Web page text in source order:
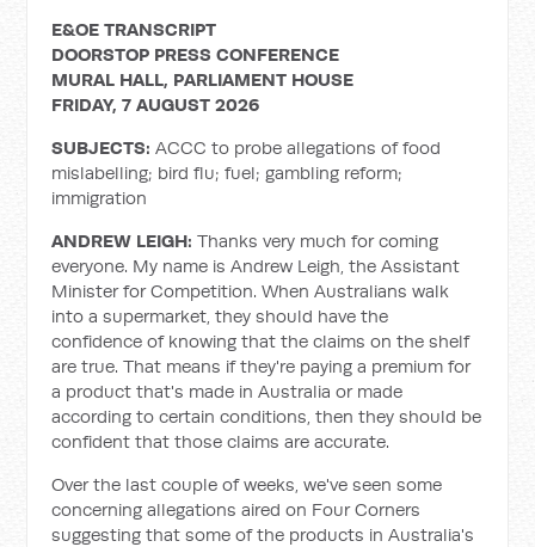
E&OE TRANSCRIPT
DOORSTOP PRESS CONFERENCE
MURAL HALL, PARLIAMENT HOUSE
FRIDAY, 7 AUGUST 2026
SUBJECTS: ACCC to probe allegations of food
mislabelling; bird flu; fuel; gambling reform;
immigration
ANDREW LEIGH: Thanks very much for coming
everyone. My name is Andrew Leigh, the Assistant
Minister for Competition. When Australians walk
into a supermarket, they should have the
confidence of knowing that the claims on the shelf
are true. That means if they're paying a premium for
a product that's made in Australia or made
according to certain conditions, then they should be
confident that those claims are accurate.
Over the last couple of weeks, we've seen some
concerning allegations aired on Four Corners
suggesting that some of the products in Australia's